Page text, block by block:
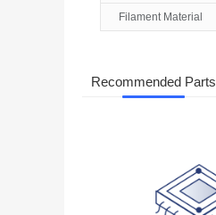
Filament Material
Recommended Parts